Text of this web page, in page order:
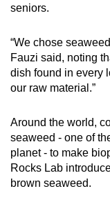
seniors.
“We chose
Fauzi said, noting
dish found in every
our raw material.”
Around the world,
seaweed - one of
planet - to make
Rocks Lab
brown seaweed.